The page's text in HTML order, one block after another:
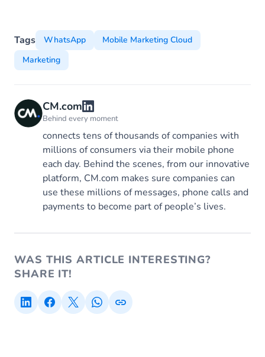
Tags WhatsApp
Mobile Marketing Cloud
Marketing
CM.com
Behind every moment
connects tens of thousands of companies with
millions of consumers via their mobile phone
each day. Behind the scenes, from our innovative
platform, CM.com makes sure companies can
use these millions of messages, phone calls and
payments to become part of people’s lives.
WAS THIS ARTICLE INTERESTING?
SHARE IT!